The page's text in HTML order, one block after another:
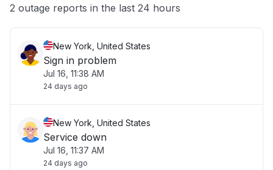
Other
2 outage reports in the last 24 hours
New York, United States
Sign in problem
Jul 16, 11:38 AM
24 days ago
New York, United States
Service down
Jul 16, 11:37 AM
24 days ago